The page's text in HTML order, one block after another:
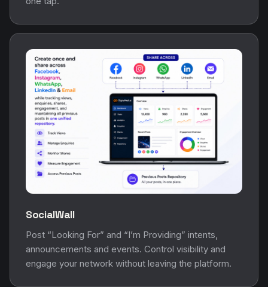
SocialWall
Post “Looking For” and “I’m Providing” intents,
announcements and events. Control visibility and
engage your network without leaving the platform.